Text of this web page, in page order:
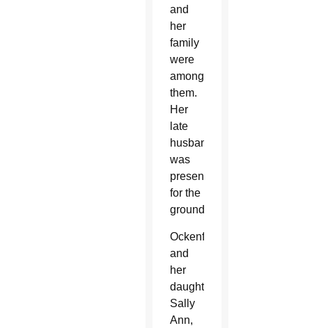
and
her
family
were
among
them.
Her
late
husband
was
present
for the
groundbreaking.
Ockenfels
and
her
daughter,
Sally
Ann,